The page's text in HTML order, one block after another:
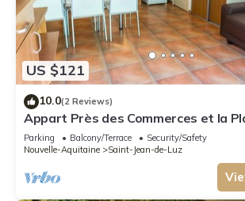
US $121
10.0(2 Reviews)
Appart Près des Commerces et la
Piscine Saisonnière!
Parking Balcony/Terrace
Security/Safety
Nouvelle-Aquitaine
Saint-Jean-de-Luz